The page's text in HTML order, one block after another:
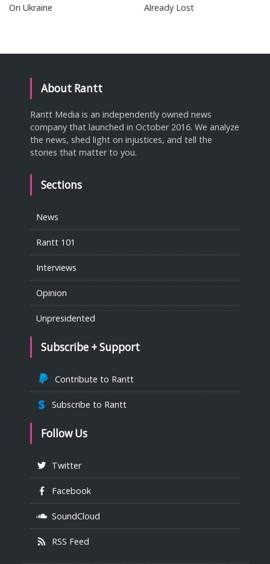
On Ukraine
Already Lost
About Rantt
Rantt Media is an independently owned news
company that launched in October 2016. We analyze
the news, shed light on injustices, and tell the
stories that matter to you.
Sections
News
Rantt 101
Interviews
Opinion
Unpresidented
Subscribe + Support
Contribute to Rantt
Subscribe to Rantt
Follow Us
Twitter
Facebook
SoundCloud
RSS Feed